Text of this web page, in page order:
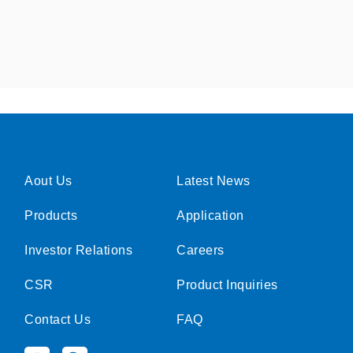
Aout Us
Products
Investor Relations
CSR
Contact Us
Latest News
Application
Careers
Product Inquiries
FAQ